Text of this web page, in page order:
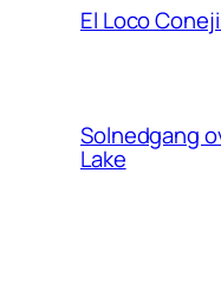
El Loco
Solnedgang
Lake